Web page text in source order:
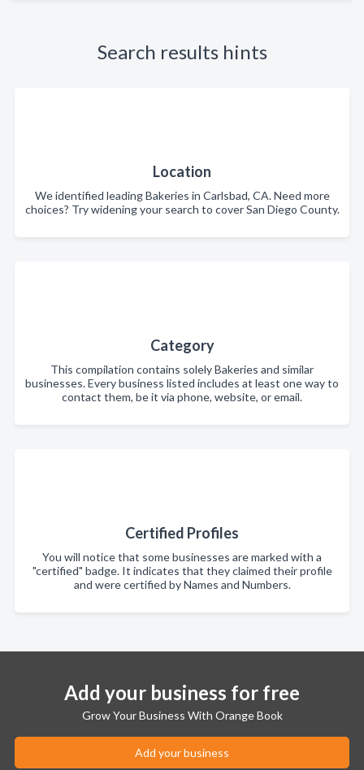
Search results hints
Location
We identified leading Bakeries in Carlsbad, CA. Need more
choices? Try widening your search to cover San Diego County.
Category
This compilation contains solely Bakeries and similar
businesses. Every business listed includes at least one way to
contact them, be it via phone, website, or email.
Certified Profiles
You will notice that some businesses are marked with a
"certified" badge. It indicates that they claimed their profile
and were certified by Names and Numbers.
Add your business for free
Grow Your Business With Orange Book
Add your business